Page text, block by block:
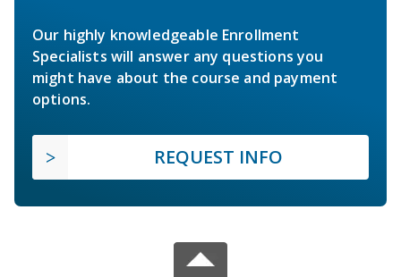
Our highly knowledgeable Enrollment
Specialists will answer any questions you
might have about the course and payment
options.
REQUEST INFO